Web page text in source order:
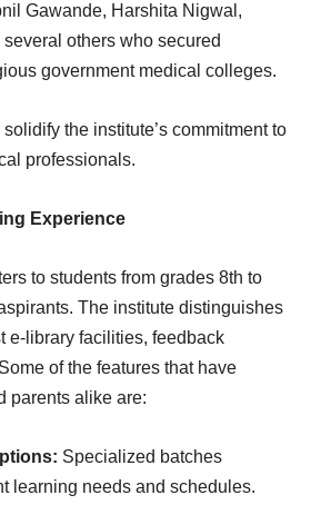
Gawande, Harshita Nigwal,
others who secured
government medical colleges.
the institute’s commitment to
professionals.
Experience
to students from grades 8th to
The institute distinguishes
e-library facilities, feedback
of the features that have
parents alike are:
Specialized batches
learning needs and schedules.